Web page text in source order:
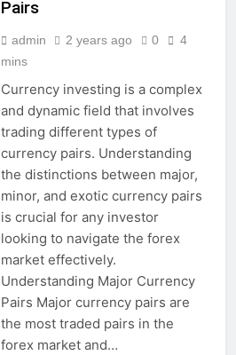
Pairs
admin 2 years ago 0
4
mins
Currency investing is a complex
and dynamic field that involves
trading different types of
currency pairs. Understanding
the distinctions between major,
minor, and exotic currency pairs
is crucial for any investor
looking to navigate the forex
market effectively.
Understanding Major Currency
Pairs Major currency pairs are
the most traded pairs in the
forex market and…